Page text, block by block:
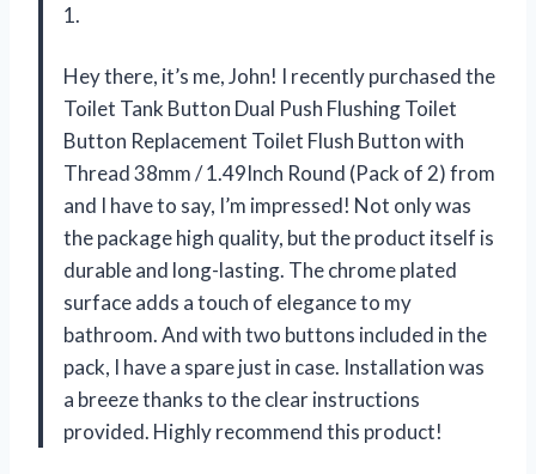
1.
Hey there, it’s me, John! I recently purchased the
Toilet Tank Button Dual Push Flushing Toilet
Button Replacement Toilet Flush Button with
Thread 38mm / 1.49Inch Round (Pack of 2) from
and I have to say, I’m impressed! Not only was
the package high quality, but the product itself is
durable and long-lasting. The chrome plated
surface adds a touch of elegance to my
bathroom. And with two buttons included in the
pack, I have a spare just in case. Installation was
a breeze thanks to the clear instructions
provided. Highly recommend this product!